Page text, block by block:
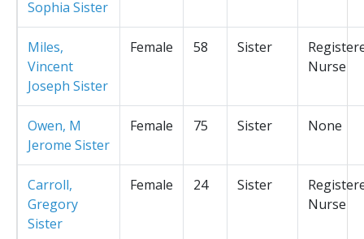
Sophia Sister
Miles,
Vincent
Joseph Sister
Female 58 Sister
Nurse
Owen, M
Jerome Sister
Female 75 Sister None
Carroll,
Gregory
Sister
Female 24 Sister
Nurse